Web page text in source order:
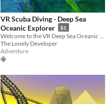
VR Scuba Diving - Deep Sea
Oceanic Explorer
$1
The Lonely Developer
Adventure